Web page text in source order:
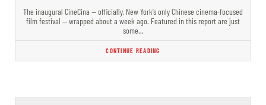
The inaugural CineCina — officially, New York’s only Chinese cinema-focused
film festival — wrapped about a week ago. Featured in this report are just
some…
CONTINUE READING